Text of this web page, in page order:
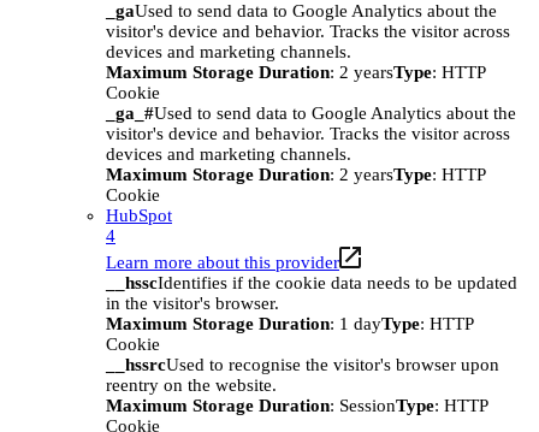
_gaUsed to send data to Google Analytics about the
visitor's device and behavior. Tracks the visitor across
devices and marketing channels.
Maximum Storage Duration: 2 yearsType: HTTP
Cookie
_ga_#Used to send data to Google Analytics about the
visitor's device and behavior. Tracks the visitor across
devices and marketing channels.
Maximum Storage Duration: 2 yearsType: HTTP
Cookie
HubSpot
4
Learn more about this provider
__hsscIdentifies if the cookie data needs to be updated
in the visitor's browser.
Maximum Storage Duration: 1 dayType: HTTP
Cookie
__hssrcUsed to recognise the visitor's browser upon
reentry on the website.
Maximum Storage Duration: SessionType: HTTP
Cookie